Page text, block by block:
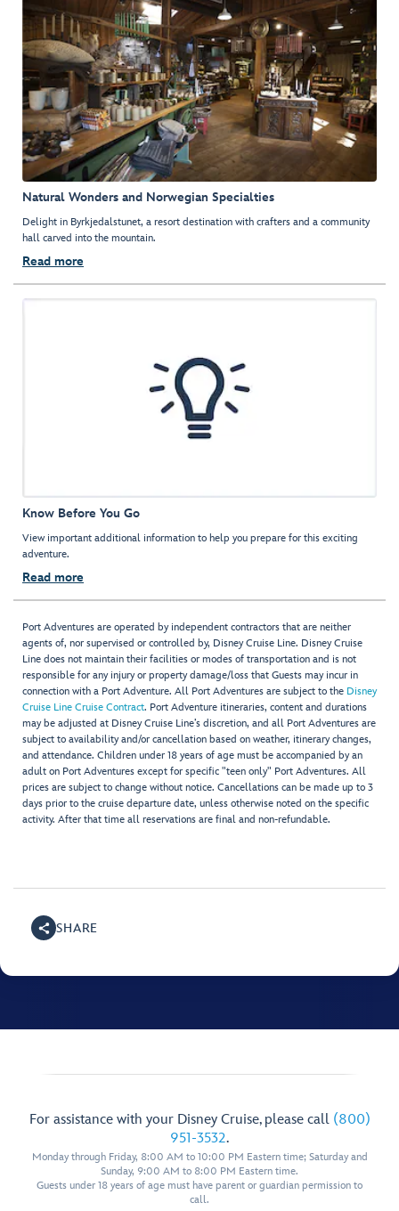
Natural Wonders and Norwegian Specialties
Delight in Byrkjedalstunet, a resort destination with crafters and a community
hall carved into the mountain.
Read more
Know Before You Go
View important additional information to help you prepare for this exciting
adventure.
Read more
Port Adventures are operated by independent contractors that are neither
agents of, nor supervised or controlled by, Disney Cruise Line. Disney Cruise
Line does not maintain their facilities or modes of transportation and is not
responsible for any injury or property damage/loss that Guests may incur in
connection with a Port Adventure. All Port Adventures are subject to the Disney
Cruise Line Cruise Contract. Port Adventure itineraries, content and durations
may be adjusted at Disney Cruise Line’s discretion, and all Port Adventures are
subject to availability and/or cancellation based on weather, itinerary changes,
and attendance. Children under 18 years of age must be accompanied by an
adult on Port Adventures except for specific "teen only" Port Adventures. All
prices are subject to change without notice. Cancellations can be made up to 3
days prior to the cruise departure date, unless otherwise noted on the specific
activity. After that time all reservations are final and non-refundable.
SHARE
For assistance with your Disney Cruise, please call (800)
951-3532.
Monday through Friday, 8:00 AM to 10:00 PM Eastern time; Saturday and
Sunday, 9:00 AM to 8:00 PM Eastern time.
Guests under 18 years of age must have parent or guardian permission to
call.